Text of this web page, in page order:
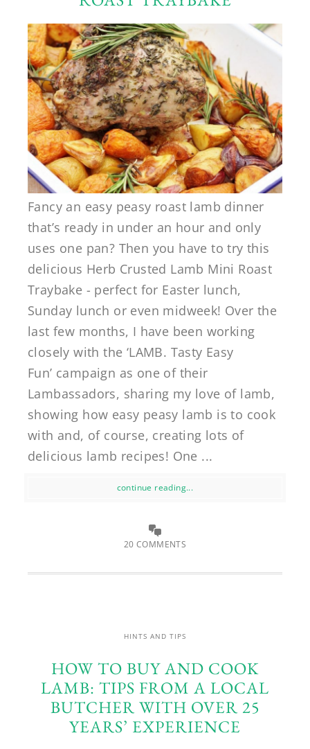
Fancy an easy peasy roast lamb dinner
that’s ready in under an hour and only
uses one pan? Then you have to try this
delicious Herb Crusted Lamb Mini Roast
Traybake - perfect for Easter lunch,
Sunday lunch or even midweek! Over the
last few months, I have been working
closely with the ‘LAMB. Tasty Easy
Fun’ campaign as one of their
Lambassadors, sharing my love of lamb,
showing how easy peasy lamb is to cook
with and, of course, creating lots of
delicious lamb recipes! One ...
continue reading...
20 COMMENTS
HINTS AND TIPS
HOW TO BUY AND COOK
LAMB: TIPS FROM A LOCAL
BUTCHER WITH OVER 25
YEARS’ EXPERIENCE